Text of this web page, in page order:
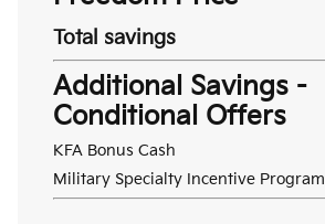
Total savings
Additional Savings -
Conditional Offers
KFA Bonus Cash
Military Specialty Incentive Program